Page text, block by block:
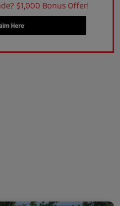
$1,000 Bonus Offer!
Here